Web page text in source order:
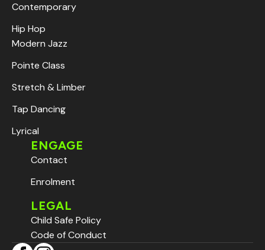
Contemporary
Hip Hop
Modern Jazz
Pointe Class
Stretch & Limber
Tap Dancing
Lyrical
ENGAGE
Contact
Enrolment
LEGAL
Child Safe Policy
Code of Conduct